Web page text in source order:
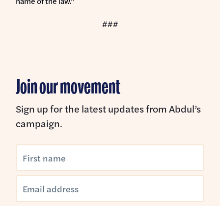
###
Join our movement
Sign up for the latest updates from Abdul’s
campaign.